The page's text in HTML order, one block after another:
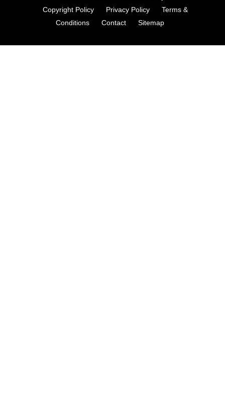
Copyright Policy
Privacy Policy
Terms &
Conditions
Contact Sitemap